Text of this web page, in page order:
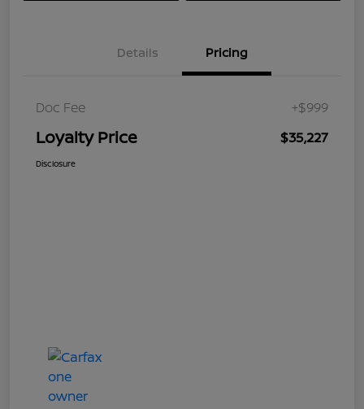
Details Pricing
Doc Fee +$999
Loyalty Price $35,227
Disclosure